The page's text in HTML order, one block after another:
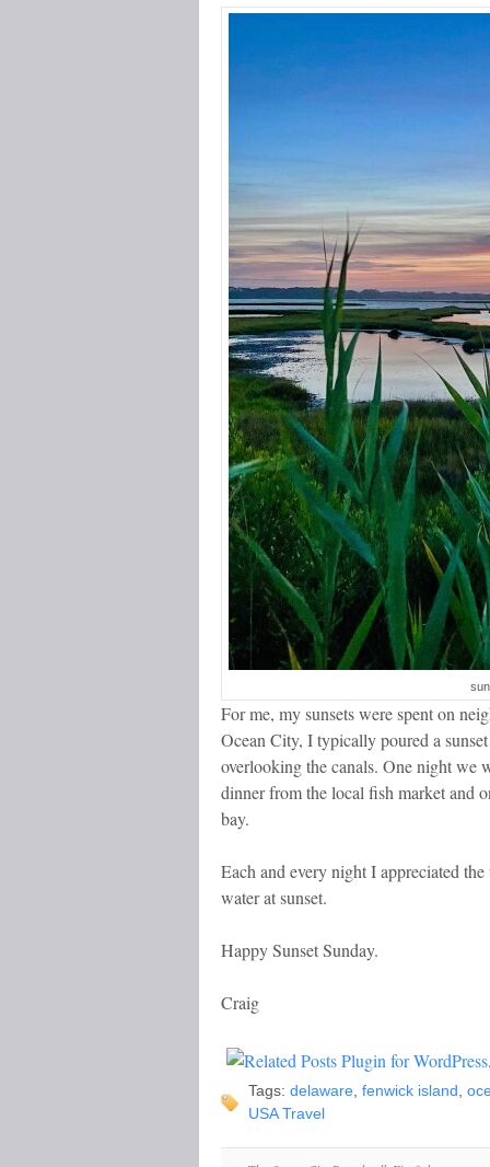
For me, my sunsets were spent on
Ocean City, I typically poured a
overlooking the canals. One night we
dinner from the local fish market and
bay.
Each and every night I appreciated
water at sunset.
Happy Sunset Sunday.
Craig
Tags: delaware, fenwick island,
USA Travel